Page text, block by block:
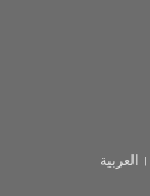
العربية |